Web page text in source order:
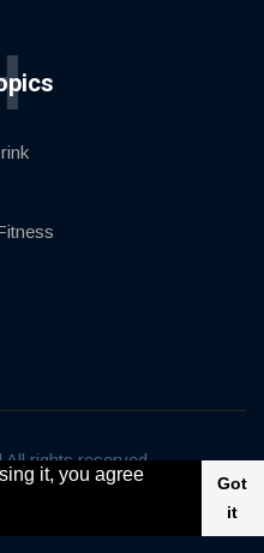
it, you agree
Got
it
rights reserved